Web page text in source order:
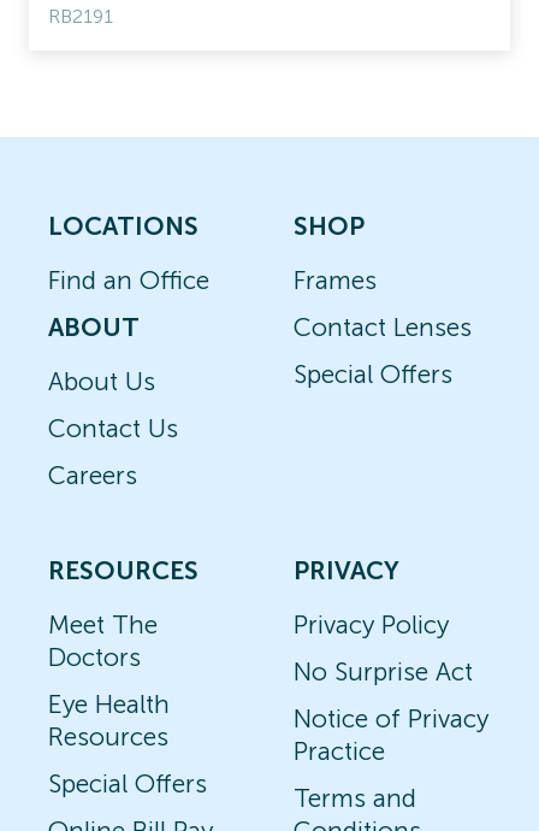
RB2191
LOCATIONS
Find an Office
ABOUT
About Us
Contact Us
Careers
SHOP
Frames
Contact Lenses
Special Offers
RESOURCES
Meet The
Doctors
Eye Health
Resources
Special Offers
PRIVACY
Privacy Policy
No Surprise Act
Notice of Privacy
Practice
Terms and